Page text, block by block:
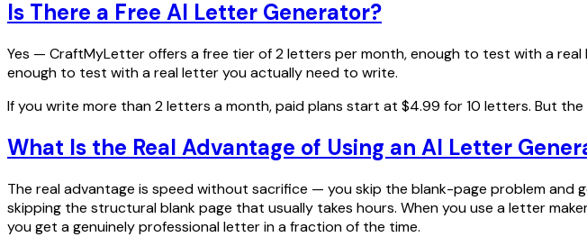
Is There a Free AI Letter Generator?
Yes — CraftMyLetter offers a free tier of 2 letters per month, enough to test with a
enough to test with a real letter you actually need to write.
If you write more than 2 letters a month, paid plans start at $4.99 for 10 letters. But
What Is the Real Advantage of Using an AI Letter
The real advantage is speed without sacrifice — you skip the blank-page problem
skipping the structural blank page that usually takes hours. When you use a letter
you get a genuinely professional letter in a fraction of the time.